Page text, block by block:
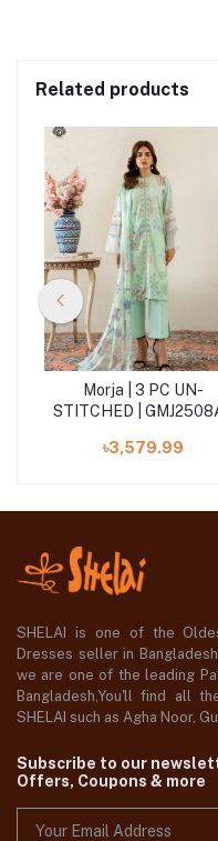
Related products
Morja | 3 PC UN-
STITCHED |
৳3,579.99
SHELAI is one of the
Dresses seller in
we are one of the leading
Bangladesh,You'll find all
SHELAI such as Agha Noor,
Subscribe to our
Offers, Coupons & more